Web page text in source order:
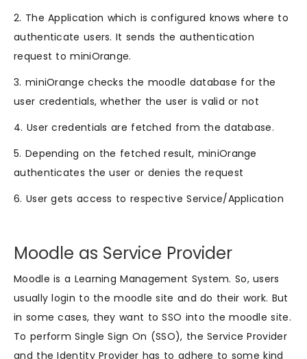
2. The Application which is configured knows where to
authenticate users. It sends the authentication
request to miniOrange.
3. miniOrange checks the moodle database for the
user credentials, whether the user is valid or not
4. User credentials are fetched from the database.
5. Depending on the fetched result, miniOrange
authenticates the user or denies the request
6. User gets access to respective Service/Application
Moodle as Service Provider
Moodle is a Learning Management System. So, users
usually login to the moodle site and do their work. But
in some cases, they want to SSO into the moodle site.
To perform Single Sign On (SSO), the Service Provider
and the Identity Provider has to adhere to some kind